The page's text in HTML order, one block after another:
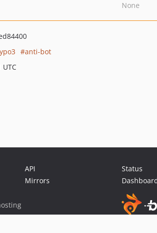
None
anti-bot
API
Mirrors
Status